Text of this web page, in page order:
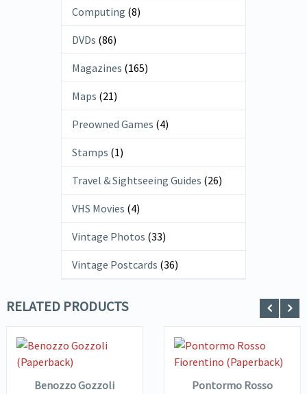
Computing (8)
DVDs (86)
Magazines (165)
Maps (21)
Preowned Games (4)
Stamps (1)
Travel & Sightseeing Guides (26)
VHS Movies (4)
Vintage Photos (33)
Vintage Postcards (36)
RELATED PRODUCTS
VIEW DETAILS
ADD TO
BASKET
Benozzo Gozzoli
VIEW DETAILS
ADD TO
BASKET
Pontormo Rosso